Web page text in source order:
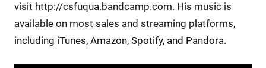
visit http://csfuqua.bandcamp.com. His music is
available on most sales and streaming platforms,
including iTunes, Amazon, Spotify, and Pandora.